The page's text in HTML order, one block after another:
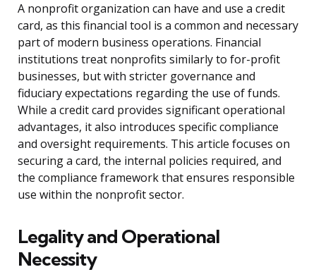
A nonprofit organization can have and use a credit
card, as this financial tool is a common and necessary
part of modern business operations. Financial
institutions treat nonprofits similarly to for-profit
businesses, but with stricter governance and
fiduciary expectations regarding the use of funds.
While a credit card provides significant operational
advantages, it also introduces specific compliance
and oversight requirements. This article focuses on
securing a card, the internal policies required, and
the compliance framework that ensures responsible
use within the nonprofit sector.
Legality and Operational
Necessity